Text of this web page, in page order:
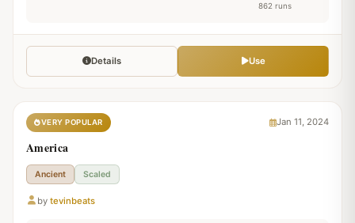
862 runs
Details Use
VERY POPULAR Jan 11, 2024
America
Ancient Scaled
by tevinbeats